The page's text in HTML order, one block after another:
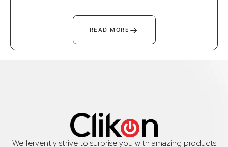
READ MORE →
We fervently strive to surprise you with amazing products